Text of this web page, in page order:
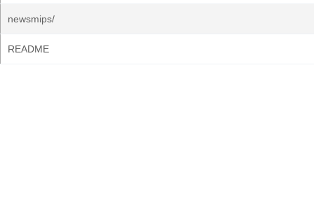
newsmips/
README